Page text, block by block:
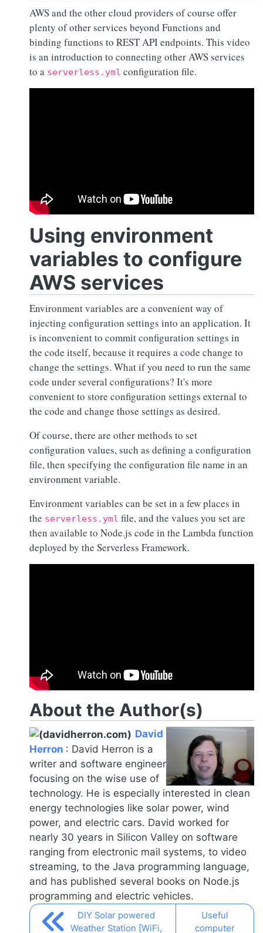
AWS and the other cloud providers of course offer
plenty of other services beyond Functions and
binding functions to REST API endpoints. This video
is an introduction to connecting other AWS services
to a serverless.yml configuration file.
Using environment
variables to configure
AWS services
Environment variables are a convenient way of
injecting configuration settings into an application. It
is inconvenient to commit configuration settings in
the code itself, because it requires a code change to
change the settings. What if you need to run the same
code under several configurations? It's more
convenient to store configuration settings external to
the code and change those settings as desired.
Of course, there are other methods to set
configuration values, such as defining a configuration
file, then specifying the configuration file name in an
environment variable.
Environment variables can be set in a few places in
the serverless.yml file, and the values you set are
then available to Node.js code in the Lambda function
deployed by the Serverless Framework.
About the Author(s)
David
Herron : David Herron is a
writer and software engineer
focusing on the wise use of
technology. He is especially interested in clean
energy technologies like solar power, wind
power, and electric cars. David worked for
nearly 30 years in Silicon Valley on software
ranging from electronic mail systems, to video
streaming, to the Java programming language,
and has published several books on Node.js
programming and electric vehicles.
DIY Solar powered
Weather Station [WiFi,
Useful
computer